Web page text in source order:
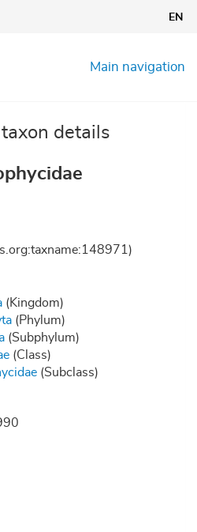
EN
Main navigation
details
(Kingdom)
(Phylum)
(Subphylum)
(Class)
(Subclass)